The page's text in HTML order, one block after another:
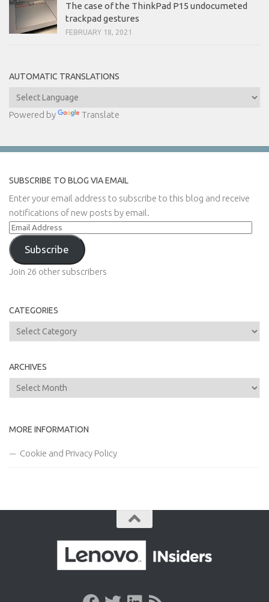
The case of the ThinkPad P15 undocumeted
trackpad gestures
FEBRUARY 18, 2021
AUTOMATIC TRANSLATIONS
Powered by Translate
SUBSCRIBE TO BLOG VIA EMAIL
Enter your email address to subscribe to this blog and receive
notifications of new posts by email.
Email
Address
Subscribe
Join 26 other subscribers
CATEGORIES
Categories
ARCHIVES
Archives
MORE INFORMATION
Cookie and Privacy Policy